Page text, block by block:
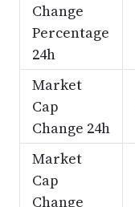
Change
Percentage
24h
Market
Cap
Change 24h
Market
Cap
Change